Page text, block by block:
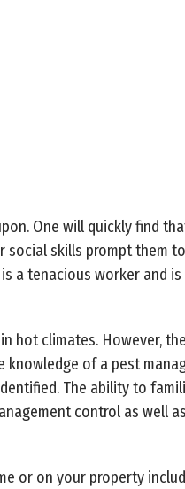
One will quickly find
social skills prompt them
a tenacious worker and
hot climates. However,
knowledge of a pest
The ability to
control as well
or on your property